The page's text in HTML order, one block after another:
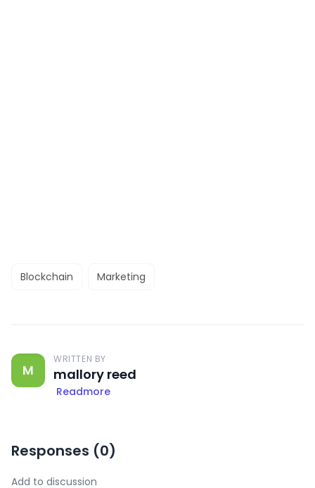
Blockchain Marketing
M
WRITTEN BY
mallory reed
Readmore
Responses (0)